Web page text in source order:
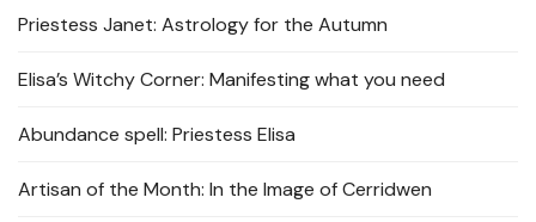
Priestess Janet: Astrology for the Autumn
Elisa’s Witchy Corner: Manifesting what you need
Abundance spell: Priestess Elisa
Artisan of the Month: In the Image of Cerridwen